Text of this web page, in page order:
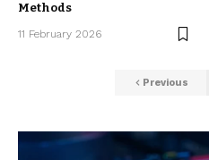
Methods
11 February 2026
Previous